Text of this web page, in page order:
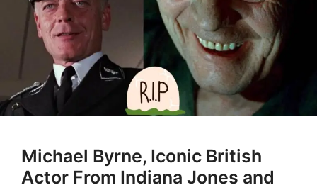
Michael Byrne, Iconic British
Actor From Indiana Jones and